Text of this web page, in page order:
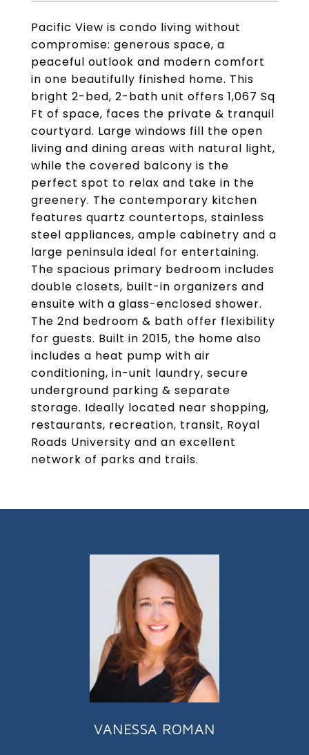
Pacific View is condo living without
compromise: generous space, a
peaceful outlook and modern comfort
in one beautifully finished home. This
bright 2-bed, 2-bath unit offers 1,067 Sq
Ft of space, faces the private & tranquil
courtyard. Large windows fill the open
living and dining areas with natural light,
while the covered balcony is the
perfect spot to relax and take in the
greenery. The contemporary kitchen
features quartz countertops, stainless
steel appliances, ample cabinetry and a
large peninsula ideal for entertaining.
The spacious primary bedroom includes
double closets, built-in organizers and
ensuite with a glass-enclosed shower.
The 2nd bedroom & bath offer flexibility
for guests. Built in 2015, the home also
includes a heat pump with air
conditioning, in-unit laundry, secure
underground parking & separate
storage. Ideally located near shopping,
restaurants, recreation, transit, Royal
Roads University and an excellent
network of parks and trails.
VANESSA ROMAN